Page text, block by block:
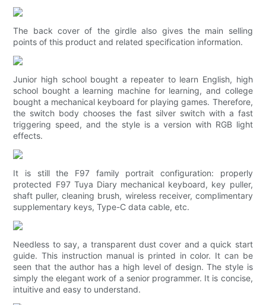
The back cover of the girdle also gives the main selling
points of this product and related specification information.
Junior high school bought a repeater to learn English, high
school bought a learning machine for learning, and college
bought a mechanical keyboard for playing games. Therefore,
the switch body chooses the fast silver switch with a fast
triggering speed, and the style is a version with RGB light
effects.
It is still the F97 family portrait configuration: properly
protected F97 Tuya Diary mechanical keyboard, key puller,
shaft puller, cleaning brush, wireless receiver, complimentary
supplementary keys, Type-C data cable, etc.
Needless to say, a transparent dust cover and a quick start
guide. This instruction manual is printed in color. It can be
seen that the author has a high level of design. The style is
simply the elegant work of a senior programmer. It is concise,
intuitive and easy to understand.